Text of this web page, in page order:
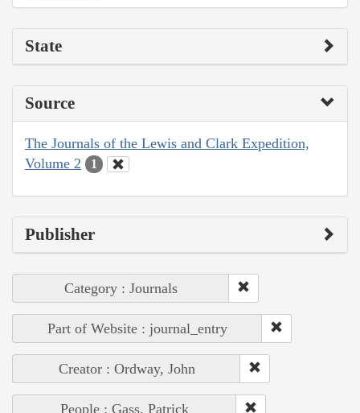
State
Source
The Journals of the Lewis and Clark Expedition,
Volume 2
1
Publisher
Category : Journals
Part of Website : journal_entry
Creator : Ordway, John
People : Gass, Patrick